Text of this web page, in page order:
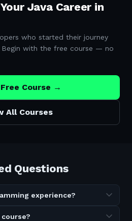
Java Career in
who started their journey
Begin with the free course — no
Course →
All Courses
Questions
experience?